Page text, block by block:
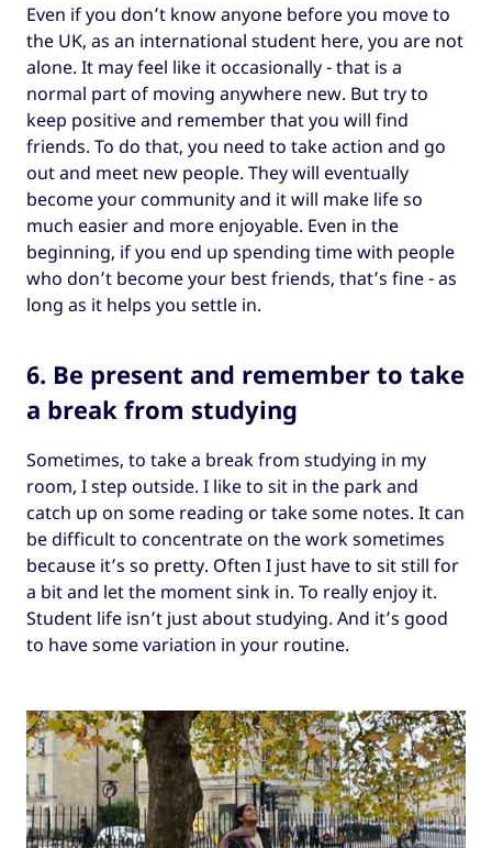
Even if you don’t know anyone before you move to
the UK, as an international student here, you are not
alone. It may feel like it occasionally - that is a
normal part of moving anywhere new. But try to
keep positive and remember that you will find
friends. To do that, you need to take action and go
out and meet new people. They will eventually
become your community and it will make life so
much easier and more enjoyable. Even in the
beginning, if you end up spending time with people
who don’t become your best friends, that’s fine - as
long as it helps you settle in.
6. Be present and remember to take
a break from studying
Sometimes, to take a break from studying in my
room, I step outside. I like to sit in the park and
catch up on some reading or take some notes. It can
be difficult to concentrate on the work sometimes
because it’s so pretty. Often I just have to sit still for
a bit and let the moment sink in. To really enjoy it.
Student life isn’t just about studying. And it’s good
to have some variation in your routine.